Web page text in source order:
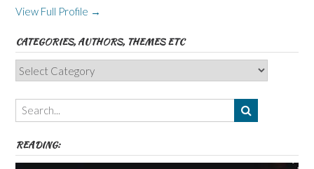
View Full Profile →
CATEGORIES, AUTHORS, THEMES ETC
Categories,
Authors,
Themes
etc
READING: